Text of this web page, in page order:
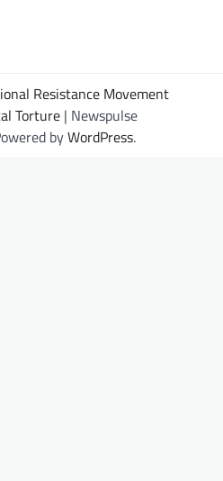
Resistance Movement
Torture | Newspulse
byWordPress.